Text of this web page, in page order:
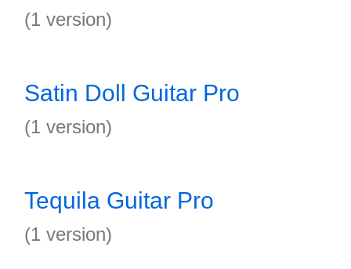
(1 version)
Satin Doll Guitar Pro
(1 version)
Tequila Guitar Pro
(1 version)